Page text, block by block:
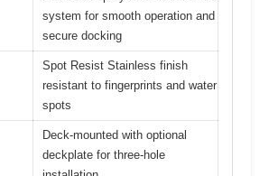
system for smooth operation and
secure docking
Spot Resist Stainless finish
resistant to fingerprints and water
spots
Deck-mounted with optional
deckplate for three-hole